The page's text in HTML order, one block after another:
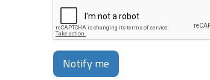
Notify me